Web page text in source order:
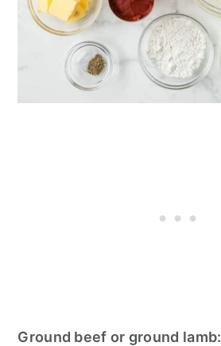
Ground beef or ground lamb: